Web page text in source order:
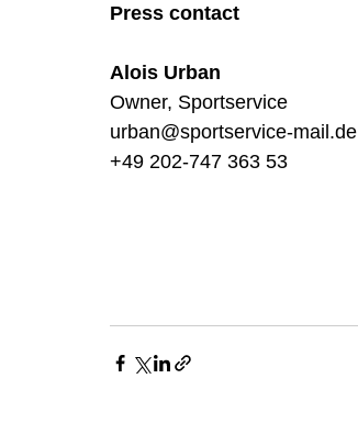
Press contact
Alois Urban
Owner, Sportservice
urban@sportservice-mail.de
+49 202-747 363 53